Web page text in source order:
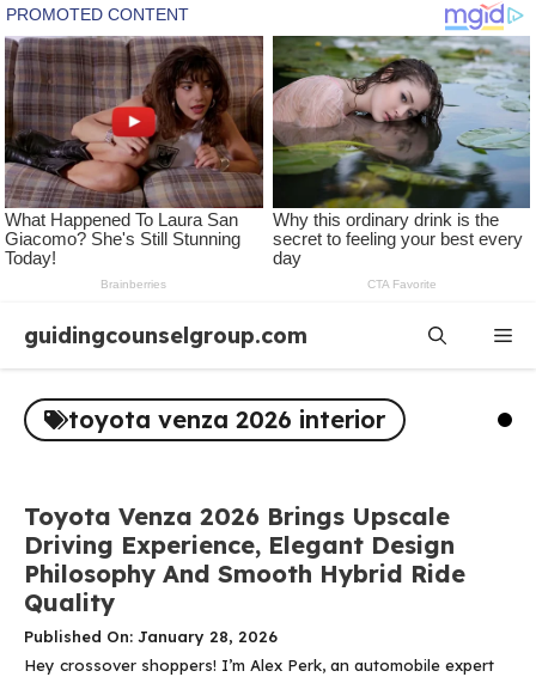
content
guidingcounselgroup.com
toyota venza 2026 interior
Toyota Venza 2026 Brings Upscale
Driving Experience, Elegant Design
Philosophy And Smooth Hybrid Ride
Quality
Published On: January 28, 2026
Hey crossover shoppers! I’m Alex Perk, an automobile expert